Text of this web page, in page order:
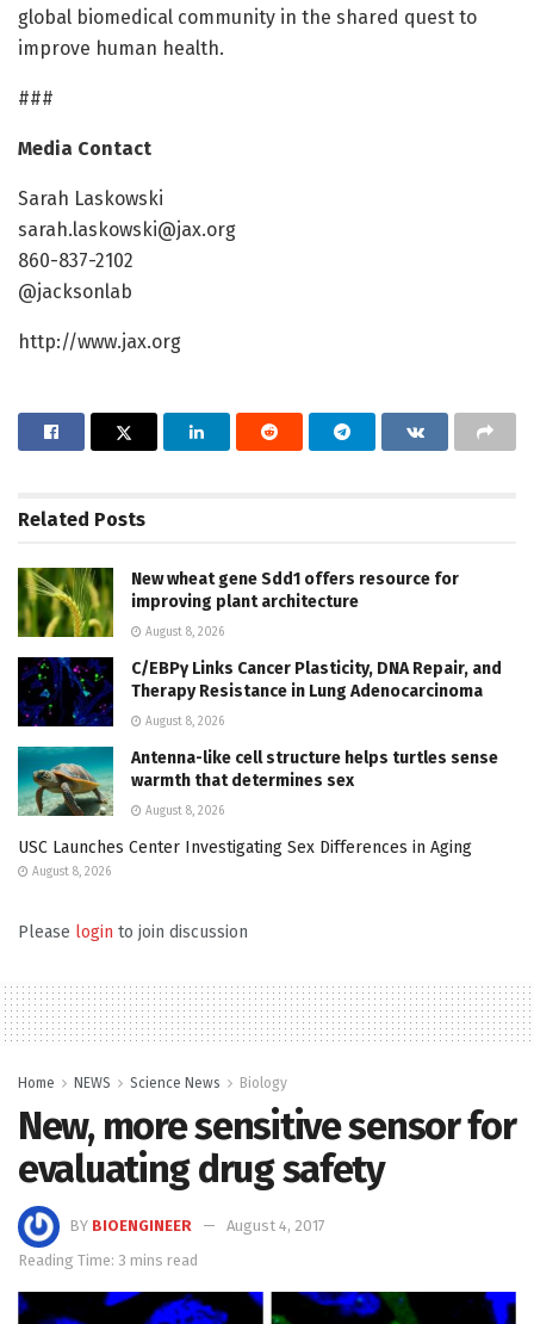
global biomedical community in the shared quest to
improve human health.
###
Media Contact
Sarah Laskowski
sarah.laskowski@jax.org
860-837-2102
@jacksonlab
http://www.jax.org
Related Posts
New wheat gene Sdd1 offers resource for
improving plant architecture
August 8, 2026
C/EBPγ Links Cancer Plasticity, DNA Repair, and
Therapy Resistance in Lung Adenocarcinoma
August 8, 2026
Antenna-like cell structure helps turtles sense
warmth that determines sex
August 8, 2026
USC Launches Center Investigating Sex Differences in Aging
August 8, 2026
Please login to join discussion
Home NEWS Science News Biology
New, more sensitive sensor for
evaluating drug safety
BY BIOENGINEER
August 4, 2017
Reading Time: 3 mins read